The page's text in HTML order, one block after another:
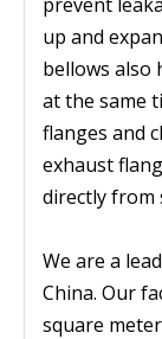
up and
bellows also
at the same
flanges and
exhaust
directly from
We are a
China. Our
square